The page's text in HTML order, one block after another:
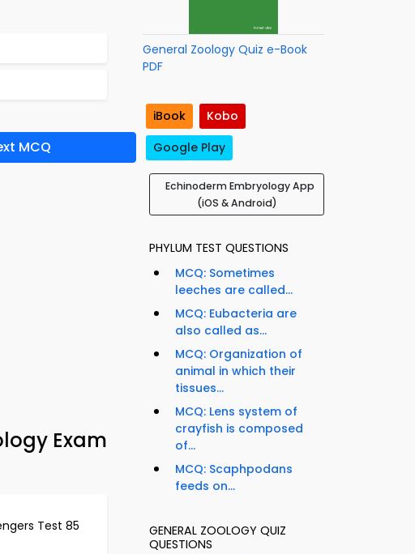
MCQ
Exam
Test 85
General Zoology Quiz e-Book
PDF
iBook
Kobo
Google Play
Echinoderm Embryology App
(iOS & Android)
PHYLUM TEST QUESTIONS
MCQ: Sometimes
leeches are called...
MCQ: Eubacteria are
also called as...
MCQ: Organization of
animal in which their
tissues...
MCQ: Lens system of
crayfish is composed
of...
MCQ: Scaphpodans
feeds on...
GENERAL ZOOLOGY QUIZ
QUESTIONS